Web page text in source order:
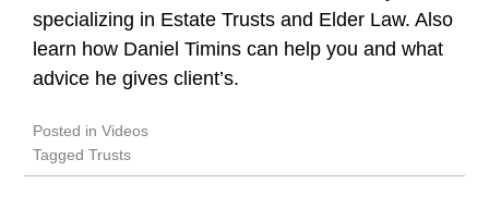
specializing in Estate Trusts and Elder Law. Also
learn how Daniel Timins can help you and what
advice he gives client’s.
Posted inVideos
TaggedTrusts